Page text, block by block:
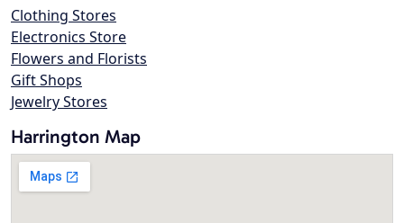
Clothing Stores
Electronics Store
Flowers and Florists
Gift Shops
Jewelry Stores
Harrington Map